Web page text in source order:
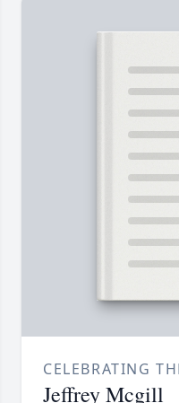
CELEBRATING
Jeffrey Mcgill